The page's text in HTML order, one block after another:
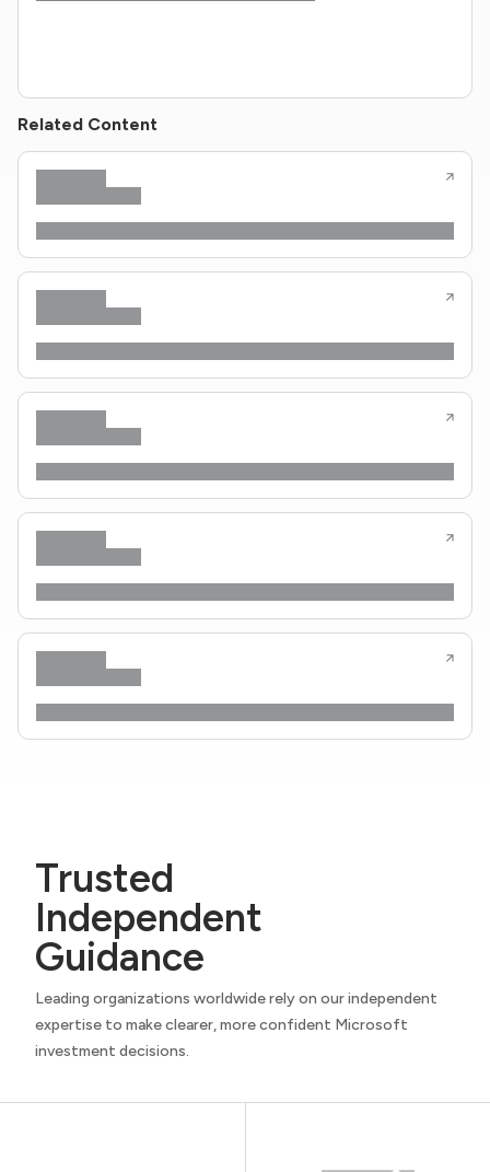
Related Content
Trusted
Independent
Guidance
Leading organizations worldwide rely on our independent
expertise to make clearer, more confident Microsoft
investment decisions.